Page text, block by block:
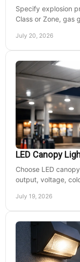
Specify explosion
Class or Zone, gas
July 20, 2026
LED Canopy
Choose LED
output, voltage,
July 19, 2026